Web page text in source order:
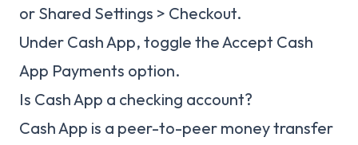
or Shared Settings > Checkout.
Under Cash App, toggle the Accept Cash
App Payments option.
Is Cash App a checking account?
Cash App is a peer-to-peer money transfer